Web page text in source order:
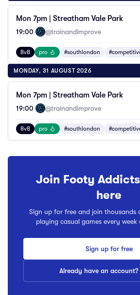
Mon 7pm | Streatham Vale Park
19:00· @trainandimprove
8v8 pro #southlondon
MONDAY, 31 AUGUST 2026
Mon 7pm | Streatham Vale Park
19:00· @trainandimprove
8v8 pro #southlondon
Join Footy
here
Sign up for free and join thousands
playing casual games every week
Sign up for free
Already have an account?